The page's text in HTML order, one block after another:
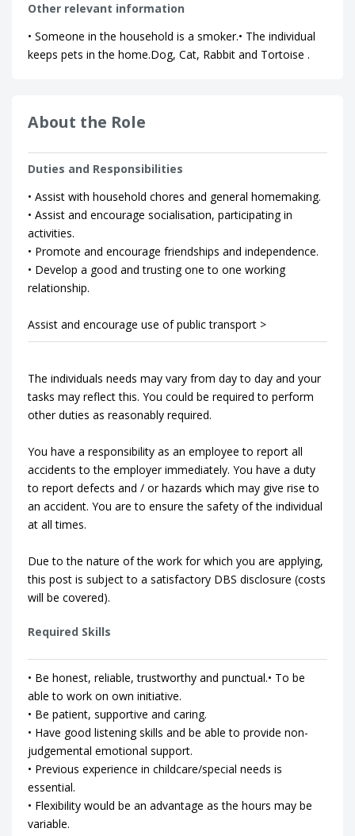
Other relevant information
• Someone in the household is a smoker.• The individual
keeps pets in the home.Dog, Cat, Rabbit and Tortoise .
About the Role
Duties and Responsibilities
• Assist with household chores and general homemaking.
• Assist and encourage socialisation, participating in
activities.
• Promote and encourage friendships and independence.
• Develop a good and trusting one to one working
relationship.
Assist and encourage use of public transport >
The individuals needs may vary from day to day and your
tasks may reflect this. You could be required to perform
other duties as reasonably required.
You have a responsibility as an employee to report all
accidents to the employer immediately. You have a duty
to report defects and / or hazards which may give rise to
an accident. You are to ensure the safety of the individual
at all times.
Due to the nature of the work for which you are applying,
this post is subject to a satisfactory DBS disclosure (costs
will be covered).
Required Skills
• Be honest, reliable, trustworthy and punctual.• To be
able to work on own initiative.
• Be patient, supportive and caring.
• Have good listening skills and be able to provide non-
judgemental emotional support.
• Previous experience in childcare/special needs is
essential.
• Flexibility would be an advantage as the hours may be
variable.